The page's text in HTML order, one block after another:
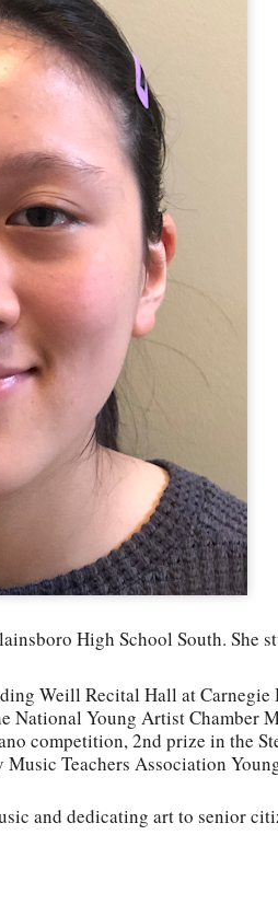
High School South. She
Weill Recital Hall at Carnegie
National Young Artist Chamber
competition, 2nd prize in the
Music Teachers Association
and dedicating art to senior